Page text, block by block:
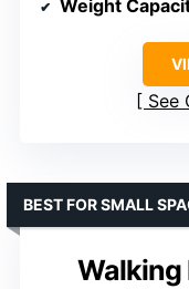
Weight
See
Walking
BEST FOR SMALL